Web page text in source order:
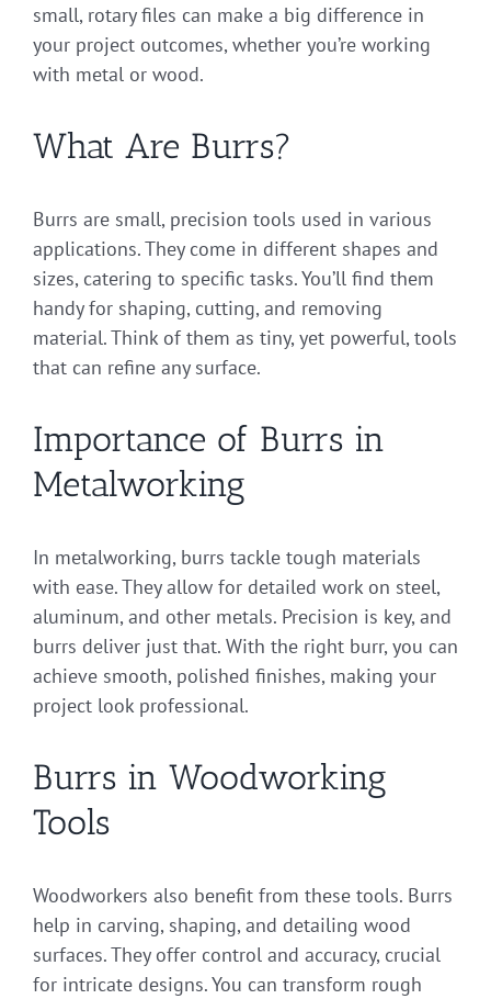
small, rotary files can make a big difference in
your project outcomes, whether you’re working
with metal or wood.
What Are Burrs?
Burrs are small, precision tools used in various
applications. They come in different shapes and
sizes, catering to specific tasks. You’ll find them
handy for shaping, cutting, and removing
material. Think of them as tiny, yet powerful, tools
that can refine any surface.
Importance of Burrs in
Metalworking
In metalworking, burrs tackle tough materials
with ease. They allow for detailed work on steel,
aluminum, and other metals. Precision is key, and
burrs deliver just that. With the right burr, you can
achieve smooth, polished finishes, making your
project look professional.
Burrs in Woodworking
Tools
Woodworkers also benefit from these tools. Burrs
help in carving, shaping, and detailing wood
surfaces. They offer control and accuracy, crucial
for intricate designs. You can transform rough